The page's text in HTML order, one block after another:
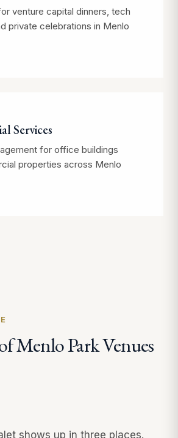
venture capital dinners, tech
private celebrations in Menlo
Services
for office buildings
properties across Menlo
Menlo Park Venues
shows up in three places.